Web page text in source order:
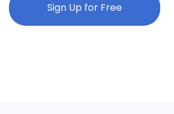
Sign Up for Free